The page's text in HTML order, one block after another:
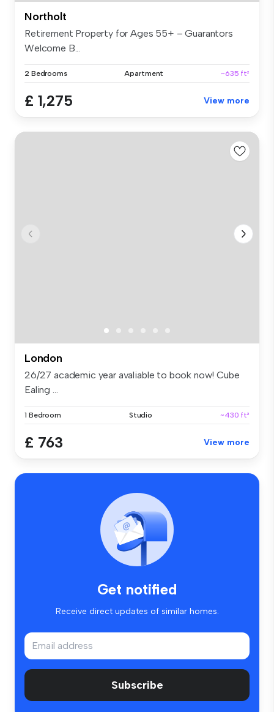
Northolt
Retirement Property for Ages 55+ – Guarantors
Welcome B...
2 Bedrooms Apartment ~635 ft²
£ 1,275 View more
London
26/27 academic year avaliable to book now! Cube
Ealing ...
1 Bedroom Studio ~430 ft²
£ 763 View more
Get notified
Receive direct updates of similar homes.
Subscribe